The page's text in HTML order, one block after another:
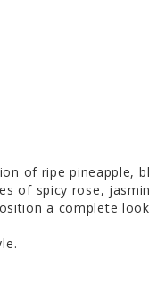
of ripe pineapple,
of spicy rose,
a complete